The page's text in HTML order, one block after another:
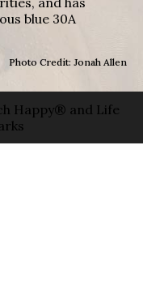
blue 30A
Photo Credit: Jonah Allen
Happy® and Life